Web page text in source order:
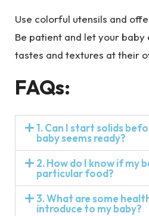
Use colorful utensils and
Be patient and let your
tastes and textures at their
FAQs:
1. Can I start solids
baby seems ready?
2. How do I know if my
particular food?
3. What are some
introduce to my baby?